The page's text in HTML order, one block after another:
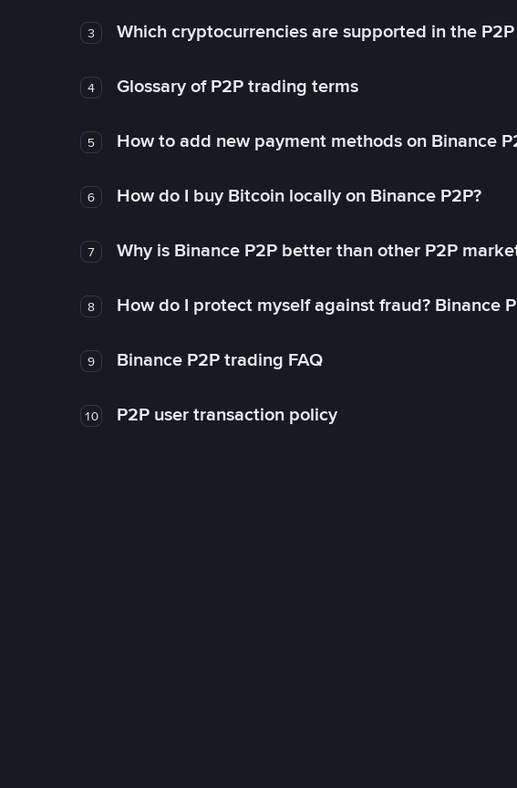
3 Which cryptocurrencies are supported in the
4 Glossary of P2P trading terms
5 How to add new payment methods on Binance
6 How do I buy Bitcoin locally on Binance P2P?
7 Why is Binance P2P better than other P2P
8 How do I protect myself against fraud? Binance
9 Binance P2P trading FAQ
10 P2P user transaction policy